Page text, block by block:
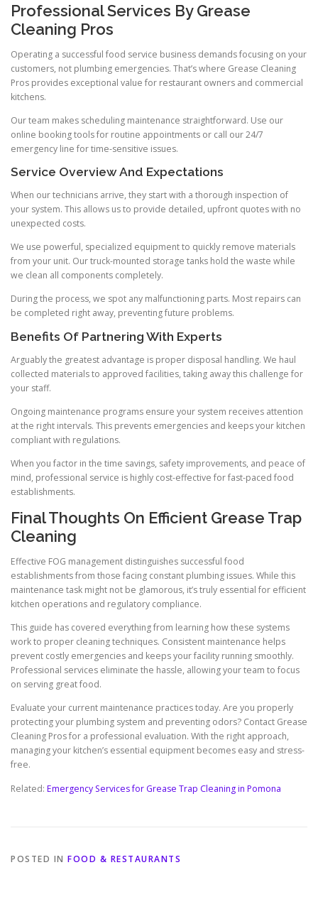
Professional Services By Grease
Cleaning Pros
Operating a successful food service business demands focusing on your
customers, not plumbing emergencies. That’s where Grease Cleaning
Pros provides exceptional value for restaurant owners and commercial
kitchens.
Our team makes scheduling maintenance straightforward. Use our
online booking tools for routine appointments or call our 24/7
emergency line for time-sensitive issues.
Service Overview And Expectations
When our technicians arrive, they start with a thorough inspection of
your system. This allows us to provide detailed, upfront quotes with no
unexpected costs.
We use powerful, specialized equipment to quickly remove materials
from your unit. Our truck-mounted storage tanks hold the waste while
we clean all components completely.
During the process, we spot any malfunctioning parts. Most repairs can
be completed right away, preventing future problems.
Benefits Of Partnering With Experts
Arguably the greatest advantage is proper disposal handling. We haul
collected materials to approved facilities, taking away this challenge for
your staff.
Ongoing maintenance programs ensure your system receives attention
at the right intervals. This prevents emergencies and keeps your kitchen
compliant with regulations.
When you factor in the time savings, safety improvements, and peace of
mind, professional service is highly cost-effective for fast-paced food
establishments.
Final Thoughts On Efficient Grease Trap
Cleaning
Effective FOG management distinguishes successful food
establishments from those facing constant plumbing issues. While this
maintenance task might not be glamorous, it’s truly essential for efficient
kitchen operations and regulatory compliance.
This guide has covered everything from learning how these systems
work to proper cleaning techniques. Consistent maintenance helps
prevent costly emergencies and keeps your facility running smoothly.
Professional services eliminate the hassle, allowing your team to focus
on serving great food.
Evaluate your current maintenance practices today. Are you properly
protecting your plumbing system and preventing odors? Contact Grease
Cleaning Pros for a professional evaluation. With the right approach,
managing your kitchen’s essential equipment becomes easy and stress-
free.
Related: Emergency Services for Grease Trap Cleaning in Pomona
POSTED IN FOOD & RESTAURANTS